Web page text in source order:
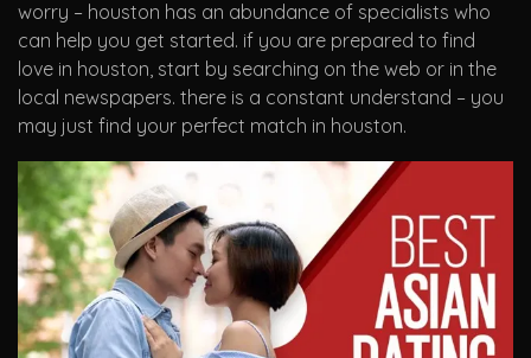
worry – houston has an abundance of specialists who
can help you get started. if you are prepared to find
love in houston, start by searching on the web or in the
local newspapers. there is a constant understand – you
may just find your perfect match in houston.